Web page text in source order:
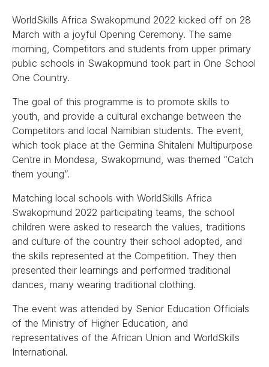
WorldSkills Africa Swakopmund 2022 kicked off on 28
March with a joyful Opening Ceremony. The same
morning, Competitors and students from upper primary
public schools in Swakopmund took part in One School
One Country.
The goal of this programme is to promote skills to
youth, and provide a cultural exchange between the
Competitors and local Namibian students. The event,
which took place at the Germina Shitaleni Multipurpose
Centre in Mondesa, Swakopmund, was themed “Catch
them young”.
Matching local schools with WorldSkills Africa
Swakopmund 2022 participating teams, the school
children were asked to research the values, traditions
and culture of the country their school adopted, and
the skills represented at the Competition. They then
presented their learnings and performed traditional
dances, many wearing traditional clothing.
The event was attended by Senior Education Officials
of the Ministry of Higher Education, and
representatives of the African Union and WorldSkills
International.